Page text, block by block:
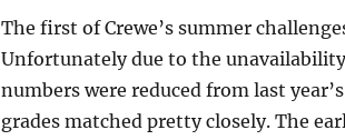
The first of Crewe’s summer
Unfortunately due to the
numbers were reduced from last
grades matched pretty closely. The